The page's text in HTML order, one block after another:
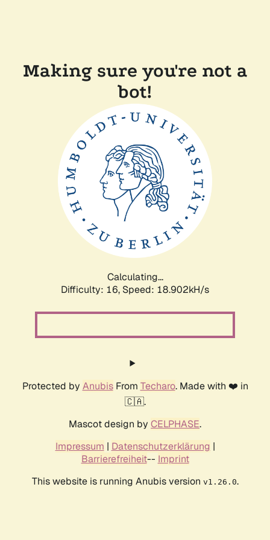
Making sure you're not a
bot!
Calculating...
Difficulty: 16, Speed: 18.902kH/s
Protected by AnubisFrom Techaro. Made with ❤️ in
🇨🇦.
Mascot design by CELPHASE.
Impressum | Datenschutzerklärung |
Barrierefreiheit-- Imprint
This website is running Anubis version v1.26.0.